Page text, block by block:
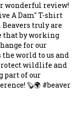
wonderful review!
A Dam" T-shirt
truly are
that by working
for our
world to us and
wildlife and
part of our
🦫🌍 #beaver